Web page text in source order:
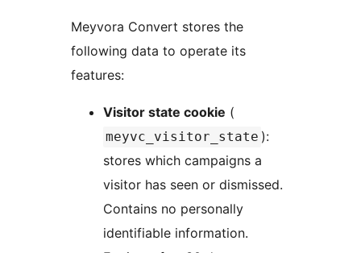
Meyvora Convert stores the
following data to operate its
features:
Visitor state cookie (
meyvc_visitor_state ):
stores which campaigns a
visitor has seen or dismissed.
Contains no personally
identifiable information.